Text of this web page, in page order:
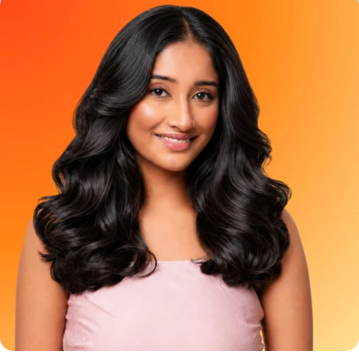
committing to a full-head transformation. It is not meant to
colour waist-length hair using optimism and aggressive
product stretching. Frequently Asked Question Can I apply
Berry Plum Mini to my full hair? A: NO. The Mini does not contain
enough product for complete hair coverage, even if you have
short hair. Applying it throughout your hair can cause no clearly
visible result. Use it just on 2-3 strands of your virgin hair to get
the ideal results. Where can I buy it from? A: Shop the Berry
Plum Mini as well as the Full size on the Paradyes website or
check Blinkit, Zepto, Swiggy Instamart, Nykaa, Amazon, Flipkart
and Meesho for availability in your area.. Try the Shade. Then
Commit to the Plot. You do not have to choose between
staying curious and immediately colouring your complete hair.
Try Berry Plum Mini today. Love the preview. Go full plum when
you are ready.
coverage hair color has been treated like a basic chore. The
options usually feel the same - black, dark brown, or a brown so
dark that it almost looks black anyway. But grey coverage does
not have to feel boring. It can be soft, glossy, and look natural.
And YESS, it can still feel pretty!!! That is where Paradyes Pure
Creme Care Chocolate Brown comes in. A rich, creamy brown
hair color made for people who want grey coverage with a
warmer, softer, more natural-looking finish. Because covering
greys should not feel like a boring Sunday task. It should feel like
a small feel-good ritual for yourself!! Meet Paradyes Pure
Creme Care Chocolate Brown Paradyes Pure Creme Care
Chocolate Brown is made for people who want beautiful grey
coverage without making their hair look flat, harsh, or overly
dark. It gives your hair a rich brown finish that feels elegant,
wearable, and fresh. The kind of brown that looks natural but
still makes your hair feel more polished. Chocolate Brown is
especially great if you want to move away from basic black
hair color but still want something that blends beautifully with
Indian hair. Who Should Try Chocolate Brown Hair Color?
Chocolate Brown is for you if you have ever thought: “Black